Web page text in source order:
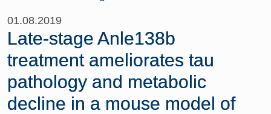
01.08.2019
Late-stage Anle138b
treatment ameliorates tau
pathology and metabolic
decline in a mouse model of